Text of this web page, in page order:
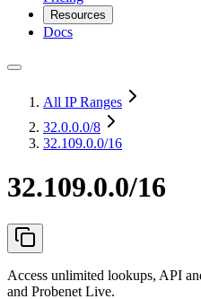
Resources
Docs
All IP Ranges
32.0.0.0/8
32.109.0.0/16
32.109.0.0/16
Access unlimited lookups, API
and Probenet Live.